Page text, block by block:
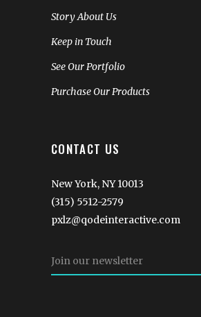
Story About Us
Keep in Touch
See Our Portfolio
Purchase Our Products
CONTACT US
New York, NY 10013
(315) 5512-2579
pxlz@qodeinteractive.com